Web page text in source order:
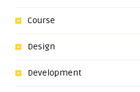
Course
Design
Development